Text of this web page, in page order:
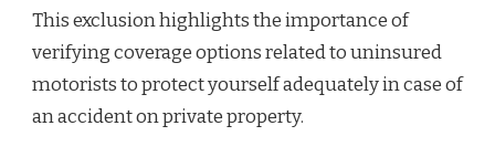
This exclusion highlights the importance of
verifying coverage options related to uninsured
motorists to protect yourself adequately in case of
an accident on private property.